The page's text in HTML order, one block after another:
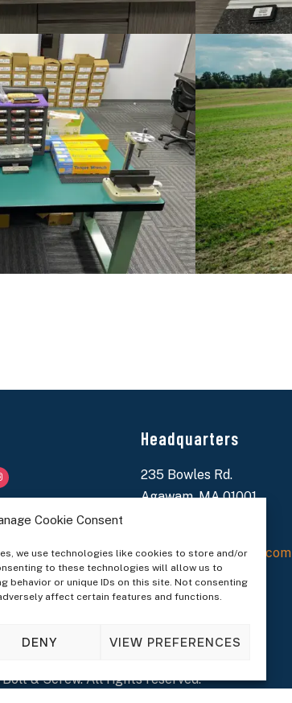
Cookie Consent
we use technologies like cookies to store and/or
to these technologies will allow us to
behavior or unique IDs on this site. Not consenting
affect certain features and functions.
DENY VIEW PREFERENCES
and inventory
Headquarters
235 Bowles Rd.
Agawam, MA 01001
sales@specialtybolt.com
& Screw. All rights reserved.